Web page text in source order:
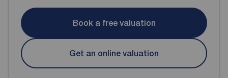
Book a free valuation
Get an online valuation